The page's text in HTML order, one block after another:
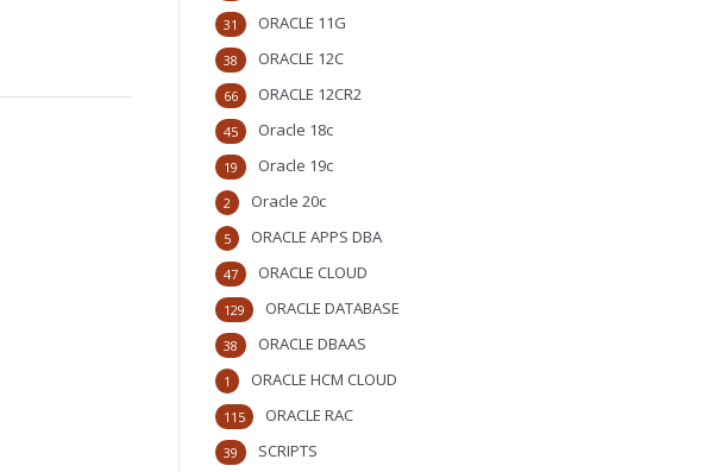
ORACLE 11G
31
ORACLE 12C
38
ORACLE 12CR2
66
Oracle 18c
45
Oracle 19c
19
Oracle 20c
2
ORACLE APPS DBA
5
ORACLE CLOUD
47
ORACLE DATABASE
129
ORACLE DBAAS
38
ORACLE HCM CLOUD
1
ORACLE RAC
115
SCRIPTS
39